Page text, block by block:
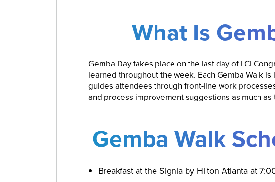
What Is
Gemba Day takes place on the last day of LCI
learned throughout the week. Each Gemba Walk
guides attendees through front-line work
and process improvement suggestions as much
Gemba Walk
Breakfast at the Signia by Hilton Atlanta at